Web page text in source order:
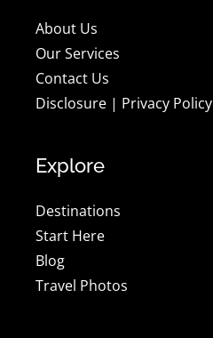
About Us
Our Services
Contact Us
Disclosure | Privacy Policy
Explore
Destinations
Start Here
Blog
Travel Photos